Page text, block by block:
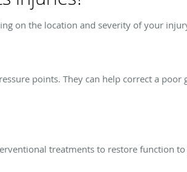
on the location and severity of your
points. They can help correct a poor
treatments to restore function